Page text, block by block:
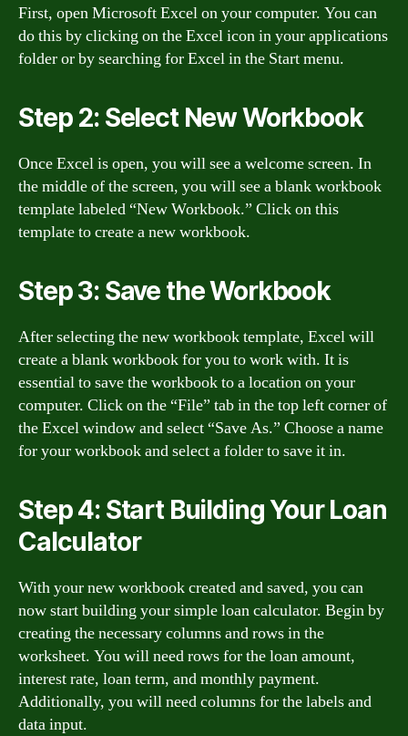
First, open Microsoft Excel on your computer. You can
do this by clicking on the Excel icon in your applications
folder or by searching for Excel in the Start menu.
Step 2: Select New Workbook
Once Excel is open, you will see a welcome screen. In
the middle of the screen, you will see a blank workbook
template labeled “New Workbook.” Click on this
template to create a new workbook.
Step 3: Save the Workbook
After selecting the new workbook template, Excel will
create a blank workbook for you to work with. It is
essential to save the workbook to a location on your
computer. Click on the “File” tab in the top left corner of
the Excel window and select “Save As.” Choose a name
for your workbook and select a folder to save it in.
Step 4: Start Building Your Loan
Calculator
With your new workbook created and saved, you can
now start building your simple loan calculator. Begin by
creating the necessary columns and rows in the
worksheet. You will need rows for the loan amount,
interest rate, loan term, and monthly payment.
Additionally, you will need columns for the labels and
data input.